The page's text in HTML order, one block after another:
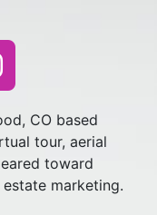
CO based
tour, aerial
toward
marketing.